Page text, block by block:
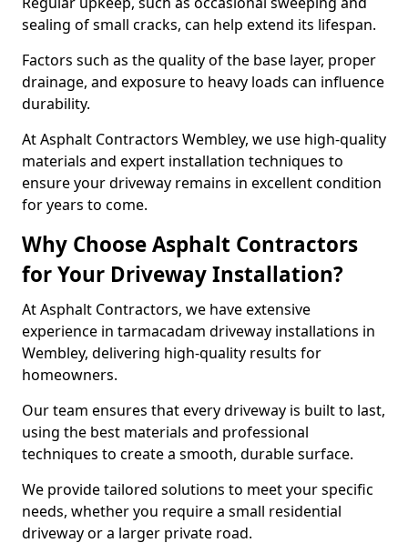
sealing of small cracks, can help extend its lifespan.
Factors such as the quality of the base layer, proper
drainage, and exposure to heavy loads can influence
durability.
At Asphalt Contractors Wembley, we use high-quality
materials and expert installation techniques to
ensure your driveway remains in excellent condition
for years to come.
Why Choose Asphalt Contractors
for Your Driveway Installation?
At Asphalt Contractors, we have extensive
experience in tarmacadam driveway installations in
Wembley, delivering high-quality results for
homeowners.
Our team ensures that every driveway is built to last,
using the best materials and professional
techniques to create a smooth, durable surface.
We provide tailored solutions to meet your specific
needs, whether you require a small residential
driveway or a larger private road.